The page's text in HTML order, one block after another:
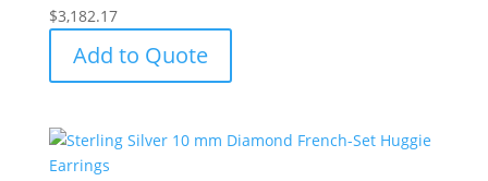
$3,182.17
Add to Quote